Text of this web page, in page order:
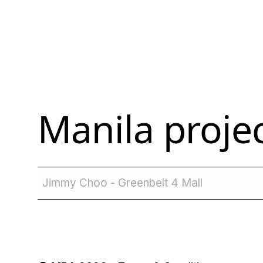
Manila
Jimmy Choo - Greenbelt 4 Mall